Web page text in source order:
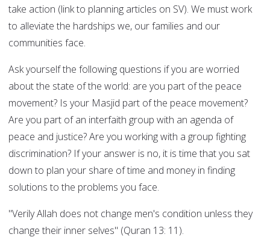
take action (link to planning articles on SV). We must work
to alleviate the hardships we, our families and our
communities face.
Ask yourself the following questions if you are worried
about the state of the world: are you part of the peace
movement? Is your Masjid part of the peace movement?
Are you part of an interfaith group with an agenda of
peace and justice? Are you working with a group fighting
discrimination? If your answer is no, it is time that you sat
down to plan your share of time and money in finding
solutions to the problems you face.
"Verily Allah does not change men's condition unless they
change their inner selves" (Quran 13: 11).